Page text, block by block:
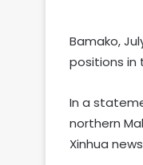
Bamako,
positions in
In a
northern
Xinhua